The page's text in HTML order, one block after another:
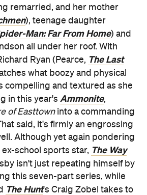
remarried, and her mother
), teenage daughter
Man: Far From Home) and
all under her roof. With
Ryan (Pearce, The Last
what boozy and physical
compelling and textured as she
in this year's Ammonite,
of Easttowninto a commanding
said, it's firmly an engrossing
Although yet again pondering
school sports star, The Way
isn't just repeating himself by
this seven-part series, while
The Hunt's Craig Zobel takes to